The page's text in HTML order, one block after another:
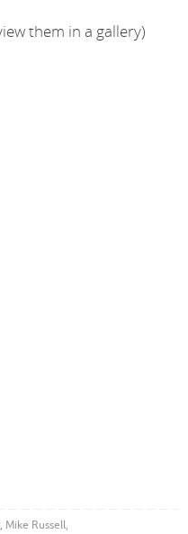
them in a gallery)
, Mike Russell,